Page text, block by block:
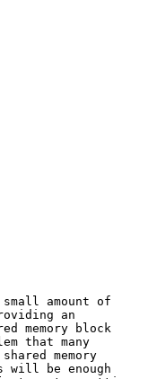
amount of
an
memory block
that many
memory
will be enough